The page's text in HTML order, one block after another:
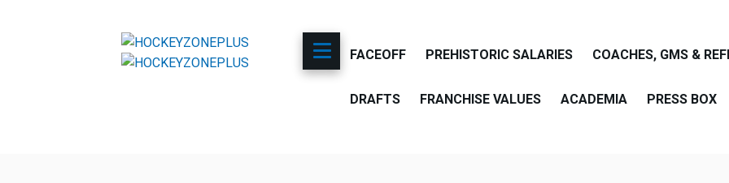
FACEOFF PREHISTORIC SALARIES COACHES, GMS &
DRAFTS FRANCHISE VALUES ACADEMIA PRESS BOX